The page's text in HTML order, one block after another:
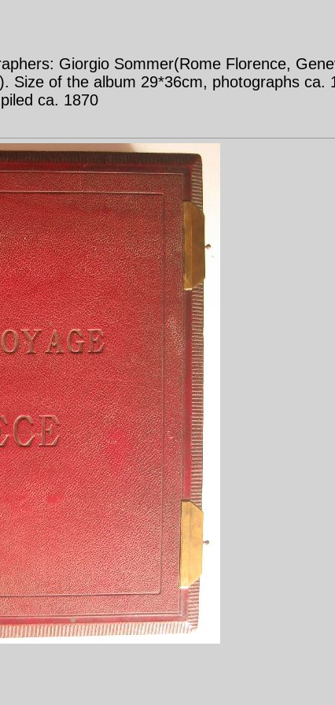
Giorgio Sommer(Rome Florence,
Size of the album 29*36cm, photographs ca.
ca. 1870